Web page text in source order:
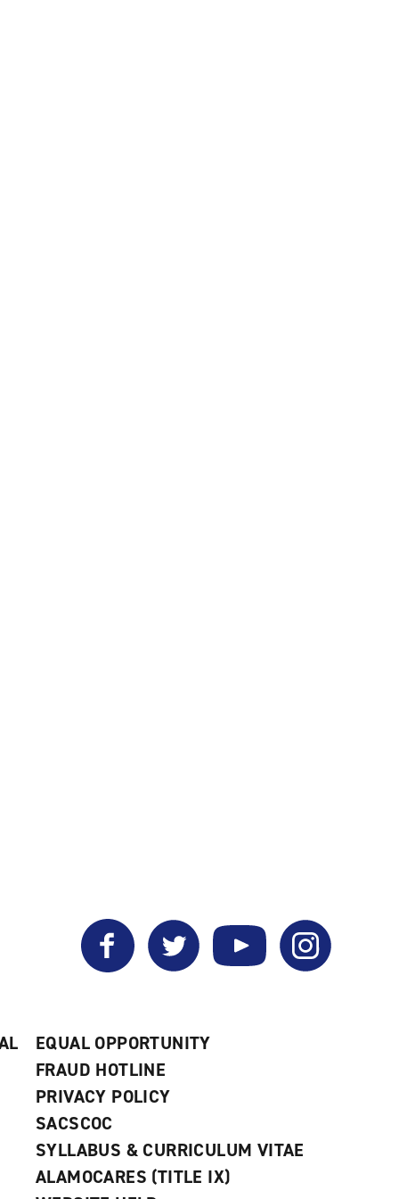
Facebook Twitter YouTube Instagram
EQUAL OPPORTUNITY
FRAUD HOTLINE
PRIVACY POLICY
SACSCOC
SYLLABUS & CURRICULUM VITAE
ALAMOCARES (TITLE IX)